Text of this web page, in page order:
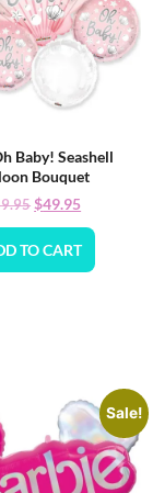
Baby! Seashell
Bouquet
$49.95
TO CART
Sale!